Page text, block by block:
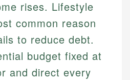
rises. Lifestyle
common reason
to reduce debt.
budget fixed at
and direct every